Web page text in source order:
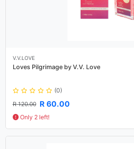
V.V.LOVE
Loves Pilgrimage by V.V. Love
(0)
R 120.00 R 60.00
Only 2 left!